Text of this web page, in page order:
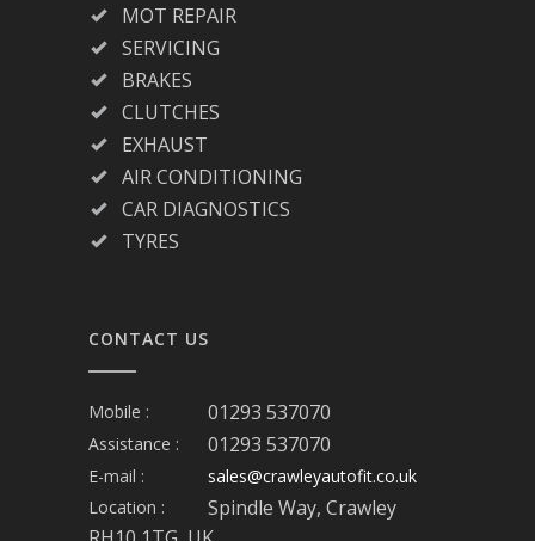
MOT REPAIR
SERVICING
BRAKES
CLUTCHES
EXHAUST
AIR CONDITIONING
CAR DIAGNOSTICS
TYRES
CONTACT US
Mobile : 01293 537070
Assistance : 01293 537070
E-mail :
sales@crawleyautofit.co.uk
Location :
Spindle Way, Crawley